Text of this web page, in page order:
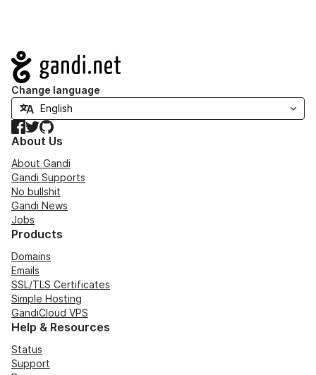
Navigation
Change language
Facebook
TwitterGitHub
About Us
About Gandi
Gandi Supports
No bullshit
Gandi News
Jobs
Products
Domains
Emails
SSL/TLS Certificates
Simple Hosting
GandiCloud VPS
Help & Resources
Status
Support